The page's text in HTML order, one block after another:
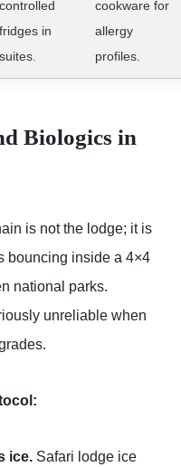
controlled
fridges in
suites.
cookware for
allergy
profiles.
Biologics in
is not the lodge; it is
bouncing inside a 4×4
national parks.
unreliable when
ice. Safari lodge ice